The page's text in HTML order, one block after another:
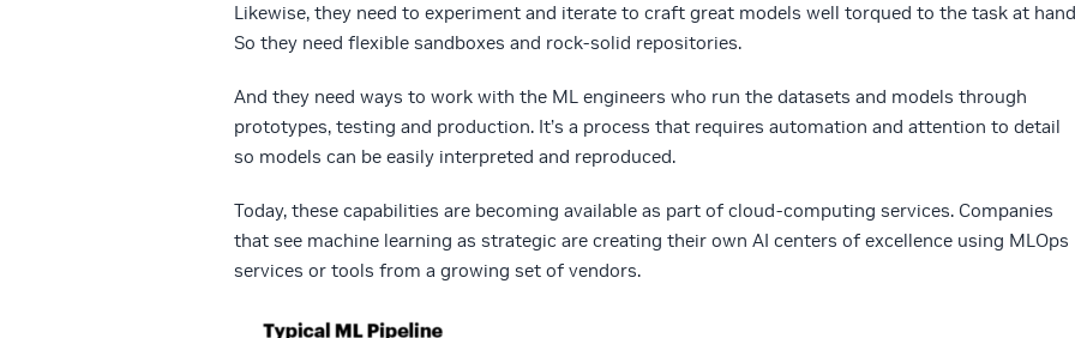
Likewise, they need to experiment and iterate to craft great models well torqued to the task at
So they need flexible sandboxes and rock-solid repositories.
And they need ways to work with the ML engineers who run the datasets and models through
prototypes, testing and production. It’s a process that requires automation and attention to detail
so models can be easily interpreted and reproduced.
Today, these capabilities are becoming available as part of cloud-computing services. Companies
that see machine learning as strategic are creating their own AI centers of excellence using MLOps
services or tools from a growing set of vendors.